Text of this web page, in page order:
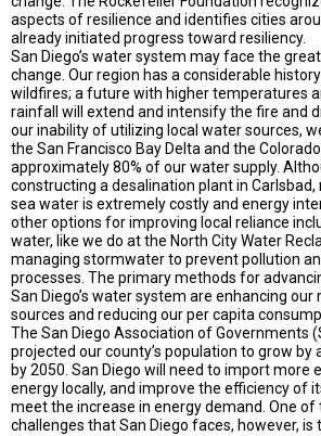
aspects of resilience and identifies cities
already initiated progress toward resiliency.
San Diego’s water system may face the
change. Our region has a considerable
wildfires; a future with higher temperatures
rainfall will extend and intensify the fire and
our inability of utilizing local water sources,
the San Francisco Bay Delta and the
approximately 80% of our water supply.
constructing a desalination plant in
sea water is extremely costly and energy
other options for improving local reliance
water, like we do at the North City Water
managing stormwater to prevent pollution
processes. The primary methods for
San Diego’s water system are enhancing our
sources and reducing our per capita
The San Diego Association of Governments
projected our county’s population to grow by
by 2050. San Diego will need to import more
energy locally, and improve the efficiency of
meet the increase in energy demand. One
challenges that San Diego faces, however,